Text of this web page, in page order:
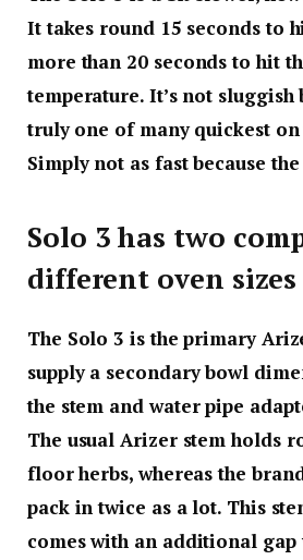
It takes round 15 seconds to
more than 20 seconds to hit
temperature. It’s not sluggish
truly one of many quickest
Simply not as fast because
Solo 3 has two
different oven sizes
The Solo 3 is the primary
supply a secondary bowl
the stem and water pipe
The usual Arizer stem holds
floor herbs, whereas the
pack in twice as a lot. This
comes with an additional